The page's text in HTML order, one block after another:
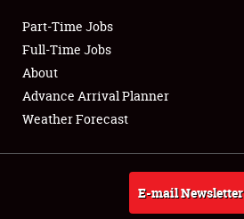
Club Relations
Full-Time Jobs
About
Weather Forecast
Part-Time Jobs
Full-Time Jobs
About
Advance Arrival Planner
Weather Forecast
E-mail Newsletter